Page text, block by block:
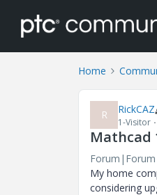
Home
R RickCAZ
1-Visitor
Mathcad
My home
considering